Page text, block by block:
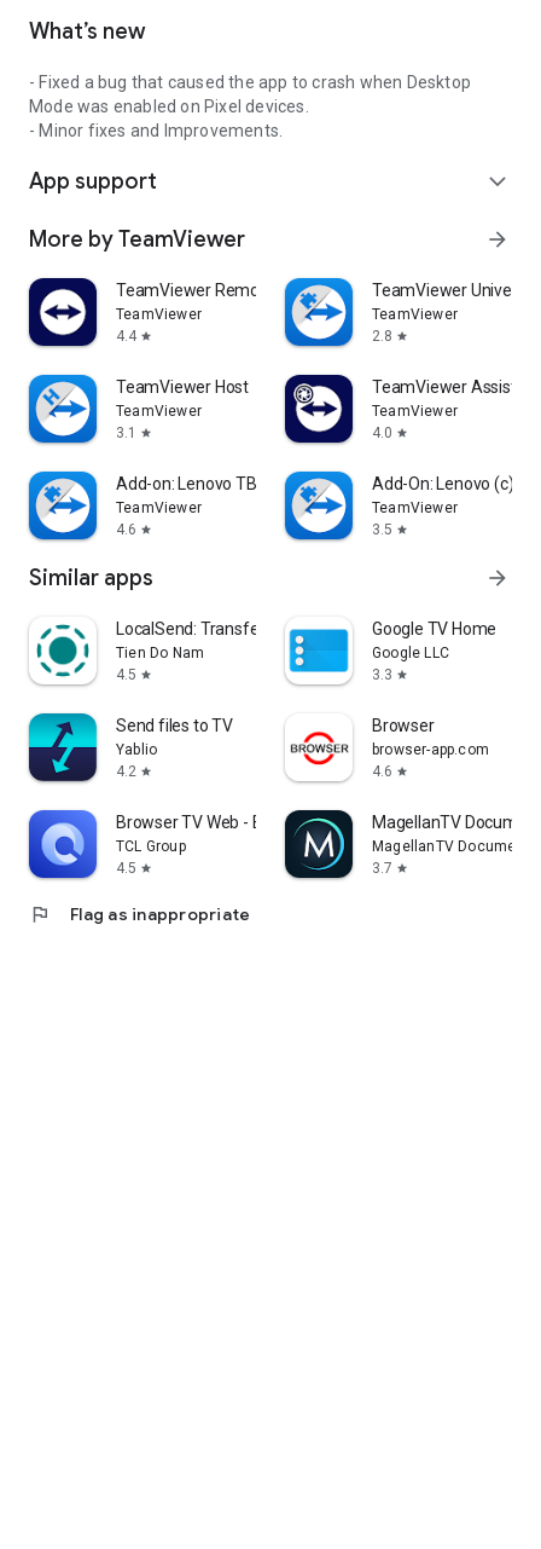
What’s new
- Fixed a bug that caused the app to crash when Desktop
Mode was enabled on Pixel devices.
- Minor fixes and Improvements.
App support expand_more
More by TeamViewer arrow_forward
TeamViewer Remote Control
TeamViewer
4.4 star
TeamViewer
TeamViewer
2.8 star
TeamViewer Host
TeamViewer
3.1
star
TeamViewer Assist
TeamViewer
4.0 star
Add-on: Lenovo TB 8505F
TeamViewer
4.6 star
Add-On: Lenovo (c)
TeamViewer
3.5 star
Similar apps arrow_forward
LocalSend: Transfer Files
Tien Do Nam
4.5 star
Google TV Home
Google LLC
3.3 star
Send files to TV
Yablio
4.2 star
Browser
browser-app.com
4.6 star
Browser TV Web - BrowseHere
TCL Group
4.5 star
MagellanTV
MagellanTV
3.7 star
flag Flag as inappropriate